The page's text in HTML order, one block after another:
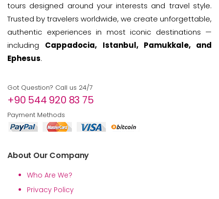
tours designed around your interests and travel style.
Trusted by travelers worldwide, we create unforgettable,
authentic experiences in most iconic destinations —
including Cappadocia, Istanbul, Pamukkale, and
Ephesus.
Got Question? Call us 24/7
+90 544 920 83 75
Payment Methods
About Our Company
Who Are We?
Privacy Policy